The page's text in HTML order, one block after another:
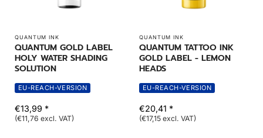
QUANTUM INK
QUANTUM GOLD LABEL
HOLY WATER SHADING
SOLUTION
EU-REACH-VERSION
€13,99 *
(€11,76 excl. VAT)
QUANTUM INK
QUANTUM TATTOO INK
GOLD LABEL - LEMON
HEADS
EU-REACH-VERSION
€20,41 *
(€17,15 excl. VAT)